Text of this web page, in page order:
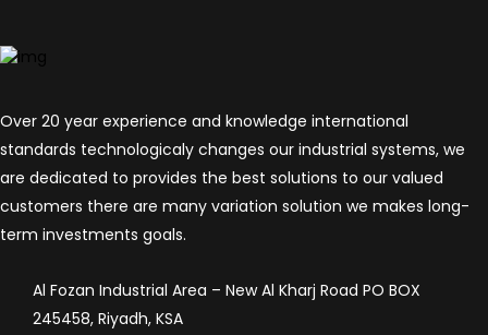
Over 20 year experience and knowledge international
standards technologicaly changes our industrial systems, we
are dedicated to provides the best solutions to our valued
customers there are many variation solution we makes long-
term investments goals.
Al Fozan Industrial Area – New Al Kharj Road PO BOX
245458, Riyadh, KSA